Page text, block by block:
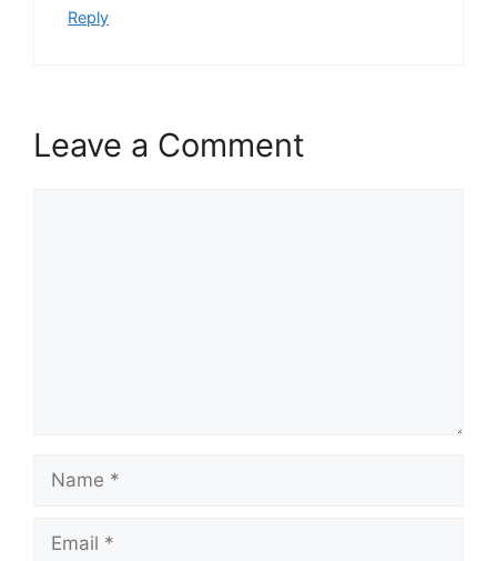
Reply
Leave a Comment
Name
Email